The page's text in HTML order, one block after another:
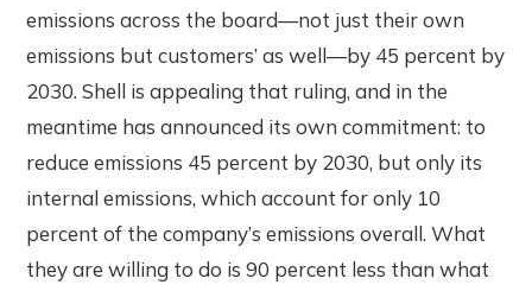
emissions across the board—not just their own
emissions but customers’ as well—by 45 percent by
2030. Shell is appealing that ruling, and in the
meantime has announced its own commitment: to
reduce emissions 45 percent by 2030, but only its
internal emissions, which account for only 10
percent of the company’s emissions overall. What
they are willing to do is 90 percent less than what